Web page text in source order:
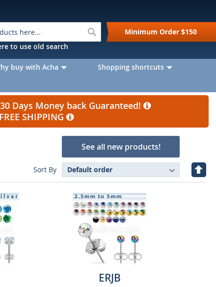
Search
to use old search
Minimum Order $150
buy with Acha
Shopping shortcuts
Days Money back Guaranteed!
SHIPPING
See all new products!
Sort By
Set
ERJB